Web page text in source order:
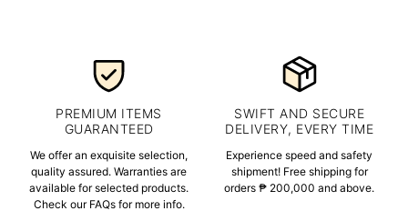
PREMIUM ITEMS
GUARANTEED
We offer an exquisite selection,
quality assured. Warranties are
available for selected products.
Check our FAQs for more info.
SWIFT AND SECURE
DELIVERY, EVERY TIME
Experience speed and safety
shipment! Free shipping for
orders ₱ 200,000 and above.